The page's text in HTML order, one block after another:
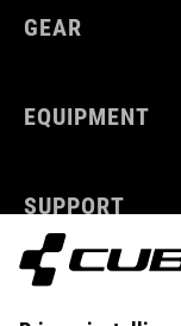
GEAR
EQUIPMENT
SUPPORT
ABOUT US